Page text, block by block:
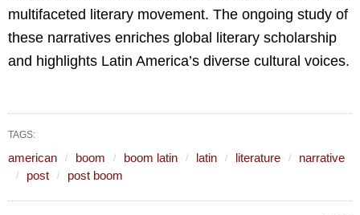
multifaceted literary movement. The ongoing study of
these narratives enriches global literary scholarship
and highlights Latin America’s diverse cultural voices.
TAGS:
american boom boom latin latin literature
narrative
post
post boom